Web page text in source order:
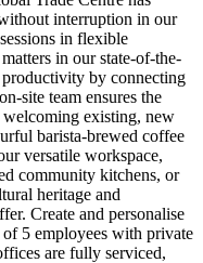
interruption in our
in flexible
in our state-of-the-
by connecting
site team ensures the
existing, new
barista-brewed coffee
versatile workspace,
community kitchens, or
heritage and
Create and personalise
5 employees with private
are fully serviced,